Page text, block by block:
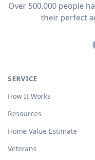
Over 500,000 people
their perfect
SERVICE
How It Works
Resources
Home Value Estimate
Veterans